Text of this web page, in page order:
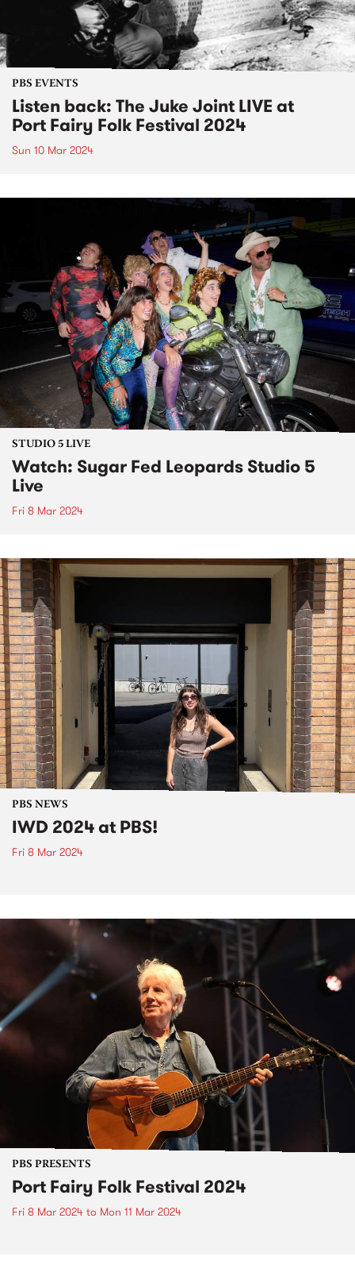
PBS EVENTS
Listen back: The Juke Joint LIVE at
Port Fairy Folk Festival 2024
Sun 10 Mar 2024
STUDIO 5 LIVE
Watch: Sugar Fed Leopards Studio 5
Live
Fri 8 Mar 2024
PBS NEWS
IWD 2024 at PBS!
Fri 8 Mar 2024
PBS PRESENTS
Port Fairy Folk Festival 2024
Fri 8 Mar 2024 to Mon 11 Mar 2024